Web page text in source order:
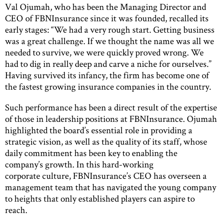
Val Ojumah, who has been the Managing Director and
CEO of FBNInsurance since it was founded, recalled its
early stages: “We had a very rough start. Getting business
was a great challenge. If we thought the name was all we
needed to survive, we were quickly proved wrong. We
had to dig in really deep and carve a niche for ourselves.”
Having survived its infancy, the firm has become one of
the fastest growing insurance companies in the country.
Such performance has been a direct result of the expertise
of those in leadership positions at FBNInsurance. Ojumah
highlighted the board’s essential role in providing a
strategic vision, as well as the quality of its staff, whose
daily commitment has been key to enabling the
company’s growth. In this hard-working
corporate culture, FBNInsurance’s CEO has overseen a
management team that has navigated the young company
to heights that only established players can aspire to
reach.